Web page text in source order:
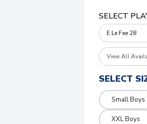
SELECT
View All
SELECT
Small Boys
XXL Boys